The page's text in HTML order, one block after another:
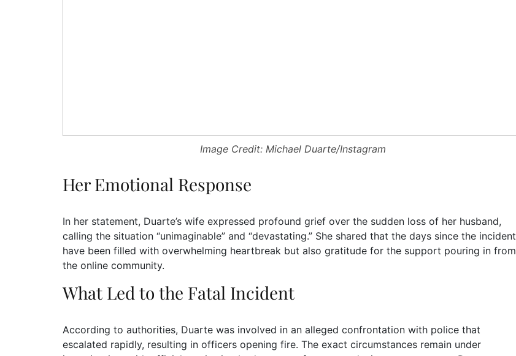
Image Credit: Michael Duarte/Instagram
Her Emotional Response
In her statement, Duarte’s wife expressed profound grief over the sudden loss of her husband,
calling the situation “unimaginable” and “devastating.” She shared that the days since the incident
have been filled with overwhelming heartbreak but also gratitude for the support pouring in from
the online community.
What Led to the Fatal Incident
According to authorities, Duarte was involved in an alleged confrontation with police that
escalated rapidly, resulting in officers opening fire. The exact circumstances remain under